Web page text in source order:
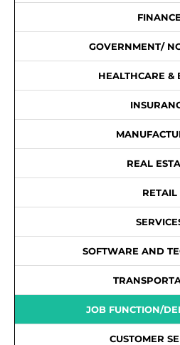
FINANCE
GOVERNMENT/
HEALTHCARE &
REAL
RETAIL
SOFTWARE AND
JOB FUNCTION/
CUSTOMER